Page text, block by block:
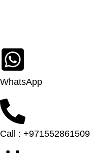
WhatsApp
Call : +971552861509